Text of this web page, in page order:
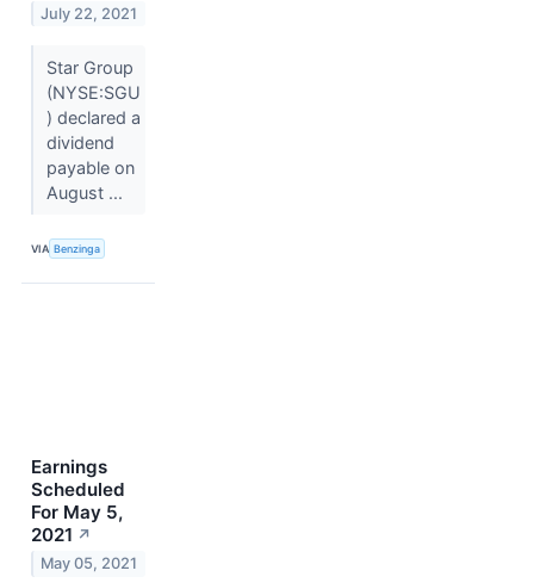
July 22, 2021
Star Group
(NYSE:SGU
) declared a
dividend
payable on
August ...
VIA Benzinga
Earnings
Scheduled
For May 5,
2021 ↗
May 05, 2021